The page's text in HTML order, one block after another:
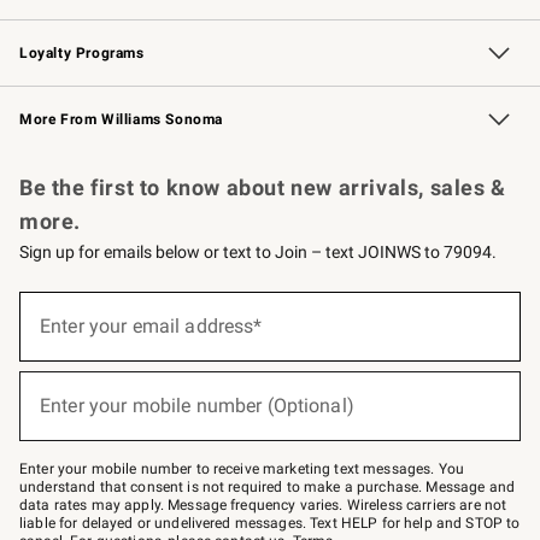
B2B Overview Contract
Trade Professional Chefs
Corporate Gifting
Loyalty Programs
Williams Sonoma Credit Card Key Rewards
Williams Sonoma Reserve
More From Williams Sonoma
Be the first to know about new arrivals, sales &
more.
Sign up for emails below or text to Join – text JOINWS to 79094.
below
–
text
JOINWS
to
79094.
Enter your email address*
(required)
Enter your mobile number (Optional)
(required)
Enter your mobile number to receive marketing text messages. You
understand that consent is not required to make a purchase. Message and
data rates may apply. Message frequency varies. Wireless carriers are not
liable for delayed or undelivered messages. Text HELP for help and STOP to